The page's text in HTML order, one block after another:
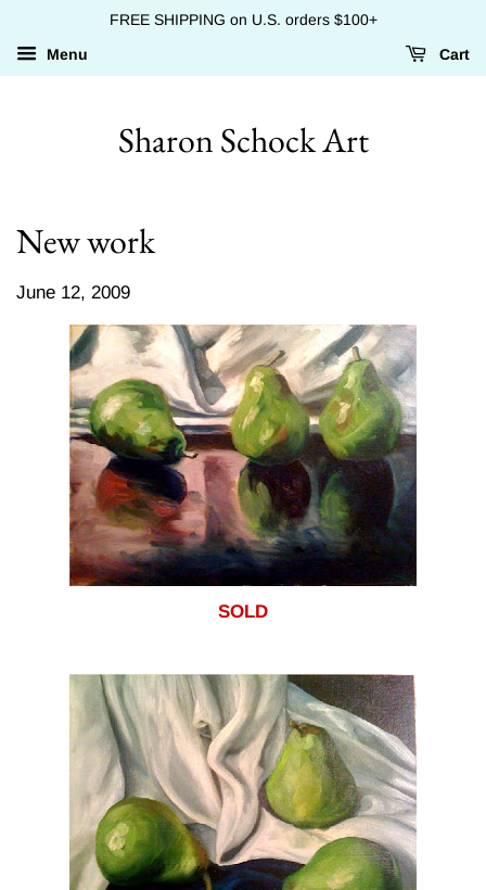
FREE SHIPPING on U.S. orders $100+
Menu Cart
Sharon Schock Art
New work
June 12, 2009
SOLD